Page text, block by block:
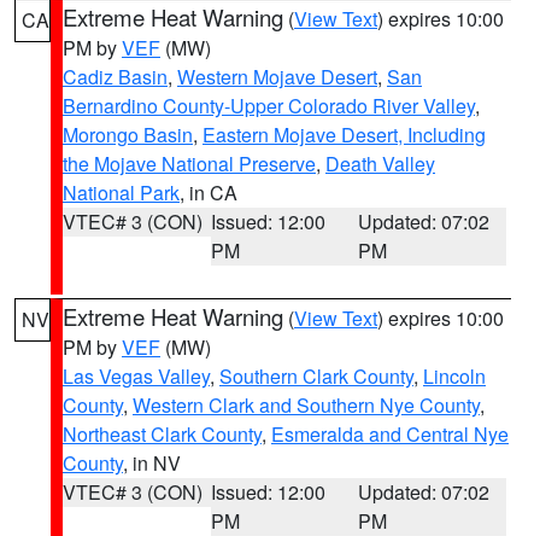
CA Extreme Heat Warning (View Text) expires 10:00
PM byVEF (MW)
Cadiz Basin, Western Mojave Desert, San
Bernardino County-Upper Colorado River Valley,
Morongo Basin, Eastern Mojave Desert, Including
the Mojave National Preserve, Death Valley
National Park, in CA
VTEC# 3 (CON) Issued: 12:00
PM
Updated: 07:02
PM
NV Extreme Heat Warning (View Text) expires 10:00
PM byVEF (MW)
Las Vegas Valley, Southern Clark County, Lincoln
County, Western Clark and Southern Nye County,
Northeast Clark County, Esmeralda and Central Nye
County, in NV
VTEC# 3 (CON) Issued: 12:00
PM
Updated: 07:02
PM